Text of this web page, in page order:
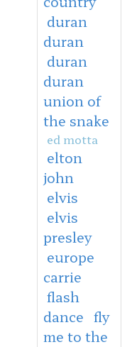
duran
duran
duran
duran
union of
the snake
ed motta
elton
john
elvis
elvis
presley
europe
carrie
flash
dance fly
me to the